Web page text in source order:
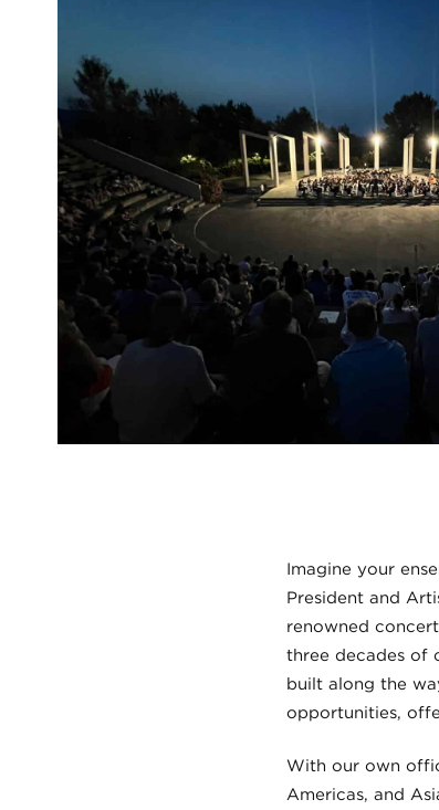
Imagine your
President and
renowned
three decades of
built along the
opportunities,
With our own
Americas, and